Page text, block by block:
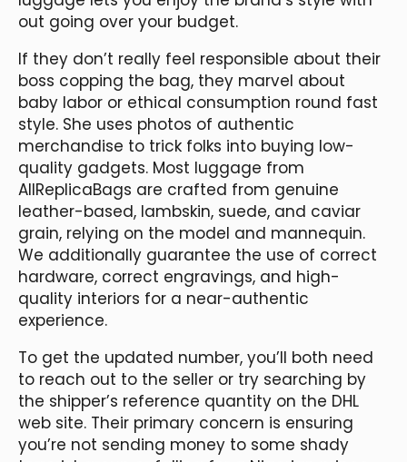
out going over your budget.
If they don’t really feel responsible about their
boss copping the bag, they marvel about
baby labor or ethical consumption round fast
style. She uses photos of authentic
merchandise to trick folks into buying low-
quality gadgets. Most luggage from
AllReplicaBags are crafted from genuine
leather-based, lambskin, suede, and caviar
grain, relying on the model and mannequin.
We additionally guarantee the use of correct
hardware, correct engravings, and high-
quality interiors for a near-authentic
experience.
To get the updated number, you’ll both need
to reach out to the seller or try searching by
the shipper’s reference quantity on the DHL
web site. Their primary concern is ensuring
you’re not sending money to some shady